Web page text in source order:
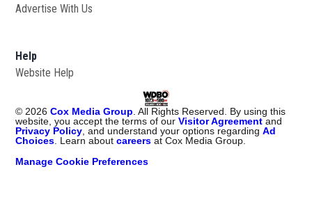
Advertise With Us
Help
Website Help
©2026 Cox Media Group. All Rights Reserved. By using this
website, you accept the terms of ourVisitor Agreement and
Privacy Policy, and understand your options regardingAd
Choices. Learn aboutcareers at Cox Media Group.
Manage Cookie Preferences